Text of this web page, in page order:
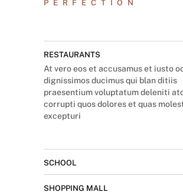
PERFECTION
RESTAURANTS
At vero eos et accusamus et iusto
dignissimos ducimus qui blan ditiis
praesentium voluptatum deleniti
corrupti quos dolores et quas
excepturi
SCHOOL
SHOPPING MALL